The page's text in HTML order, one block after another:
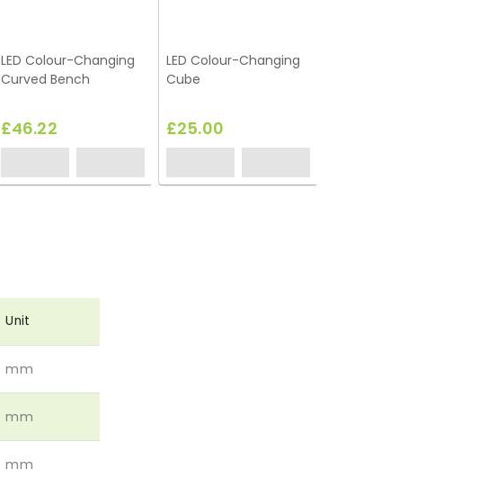
LED Colour-Changing
Curved Bench
£46.22
LED Colour-Changing
Cube
£25.00
Unit
mm
mm
mm